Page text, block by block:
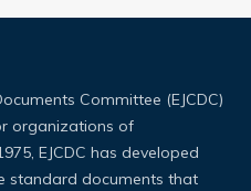
Committee (EJCDC)
organizations of
EJCDC has developed
standard documents that